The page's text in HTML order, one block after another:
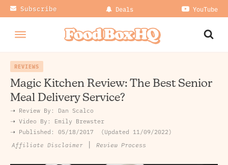
Subscribe Deals YouTube
REVIEWS
Magic Kitchen Review: The Best Senior
Meal Delivery Service?
➝ Review By: Dan Scalco
➝ Video By: Emily Brewster
➝ Published: 05/18/2017 Updated 11/09/2022
Affiliate Disclaimer | Review Process